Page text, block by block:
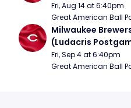
Fri, Aug 14 at 6:40pm
Great American Ball
Milwaukee
(Ludacris
Fri, Sep 4 at 6:40pm
Great American Ball